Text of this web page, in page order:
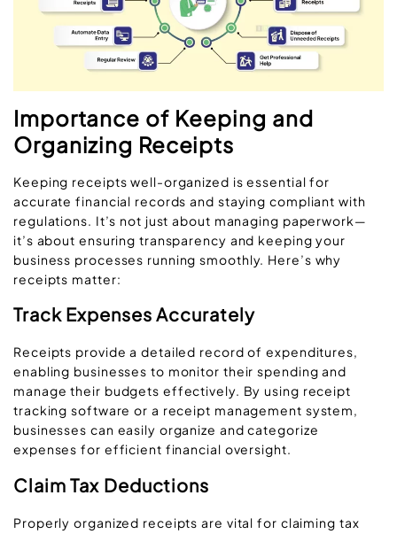
Importance of Keeping and
Organizing Receipts
Keeping receipts well-organized is essential for
accurate financial records and staying compliant with
regulations. It’s not just about managing paperwork—
it’s about ensuring transparency and keeping your
business processes running smoothly. Here’s why
receipts matter:
Track Expenses Accurately
Receipts provide a detailed record of expenditures,
enabling businesses to monitor their spending and
manage their budgets effectively. By using receipt
tracking software or a receipt management system,
businesses can easily organize and categorize
expenses for efficient financial oversight.
Claim Tax Deductions
Properly organized receipts are vital for claiming tax